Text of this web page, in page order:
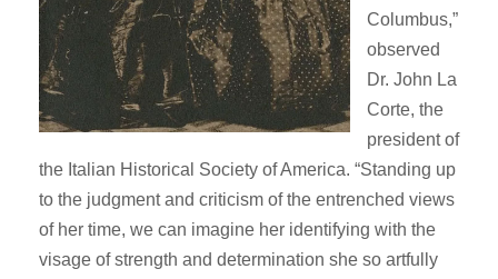
Columbus,”
observed
Dr. John La
Corte, the
president of
the Italian Historical Society of America. “Standing up
to the judgment and criticism of the entrenched views
of her time, we can imagine her identifying with the
visage of strength and determination she so artfully